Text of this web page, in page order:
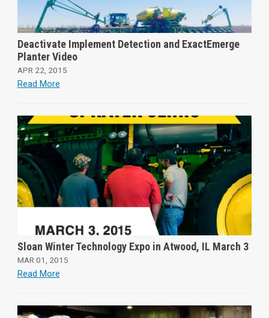
Deactivate Implement Detection and ExactEmerge
Planter Video
APR 22, 2015
Read More
Sloan Winter Technology Expo in Atwood, IL March 3
MAR 01, 2015
Read More